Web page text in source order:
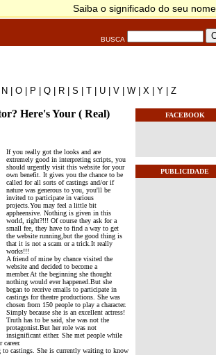
BUSCA
N O P Q R S T U V W X Y Z
Here's Your ( Real)
If you really got the looks and are
extremely good in interpreting scripts, you
should urgently visit this website for your
own benefit. It gives you the chance to be
called for all sorts of castings and/or if
nature was generous to you, you'll be
invited to participate in various
projects.You may feel a little bit
appheensive. Nothing is given in this
world, right?!!! Of course they ask for a
small fee, they have to find a way to get
the website running,but the good thing is
that it is not a scam or a trick.It really
works!!!
A friend of mine by chance visited the
website and decided to become a
member.At the beginning she thought
nothing would ever happened.But she
began to receive emails to participate in
castings for theatre productions. She was
chosen from 150 people to play a character.
Simply because she is an excellent actress!
Truth has to be said, she was not the
protagonist.But her role was not
insignificant either. She met people while
to castings. She is currently waiting to know
FACEBOOK
PUBLICIDADE